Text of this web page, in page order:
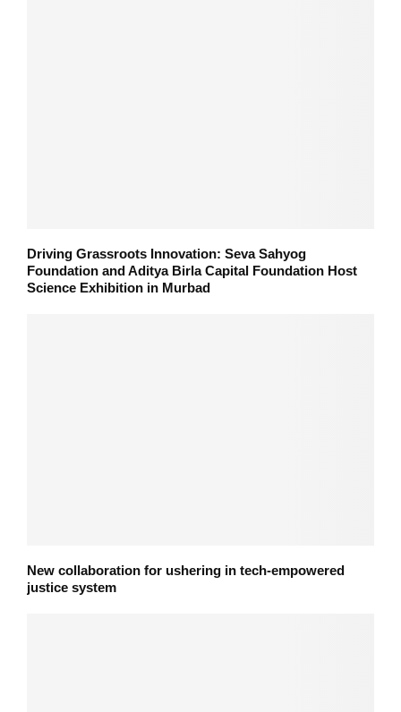
Driving Grassroots Innovation: Seva Sahyog
Foundation and Aditya Birla Capital Foundation Host
Science Exhibition in Murbad
New collaboration for ushering in tech-empowered
justice system